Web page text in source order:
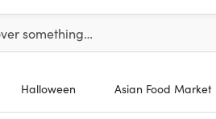
enter at least 3 characters to see
something…
Halloween Asian Food Market